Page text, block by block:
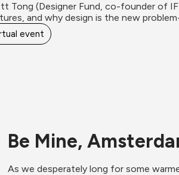
Tong (Designer Fund, co-founder of
and why design is the new
event
Be Mine,
As we desperately long for some